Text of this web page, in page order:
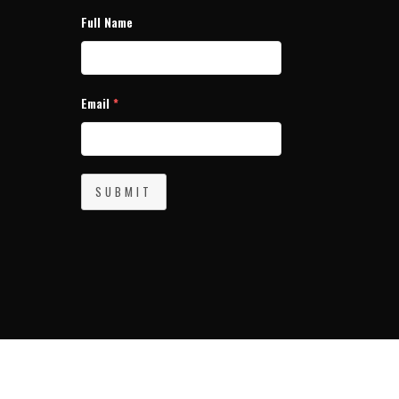
Full Name
Email *
SUBMIT